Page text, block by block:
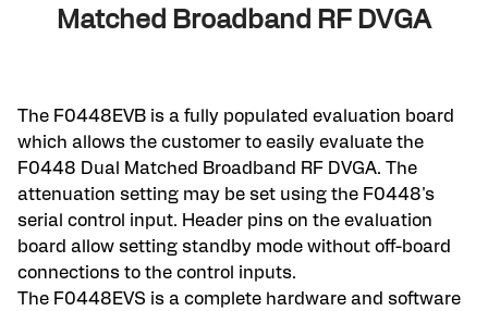
Matched Broadband RF DVGA
The F0448EVB is a fully populated evaluation board
which allows the customer to easily evaluate the
F0448 Dual Matched Broadband RF DVGA. The
attenuation setting may be set using the F0448's
serial control input. Header pins on the evaluation
board allow setting standby mode without off-board
connections to the control inputs.
The F0448EVS is a complete hardware and software